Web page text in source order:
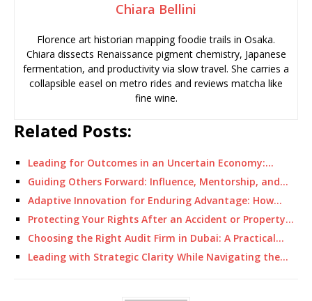
Chiara Bellini
Florence art historian mapping foodie trails in Osaka.
Chiara dissects Renaissance pigment chemistry, Japanese
fermentation, and productivity via slow travel. She carries a
collapsible easel on metro rides and reviews matcha like
fine wine.
Related Posts:
Leading for Outcomes in an Uncertain Economy:…
Guiding Others Forward: Influence, Mentorship, and…
Adaptive Innovation for Enduring Advantage: How…
Protecting Your Rights After an Accident or Property…
Choosing the Right Audit Firm in Dubai: A Practical…
Leading with Strategic Clarity While Navigating the…